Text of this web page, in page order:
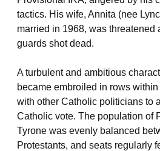
tactics. His wife, Annita (nee
married in 1968, was threatened
guards shot dead.
A turbulent and ambitious
became embroiled in rows within
with other Catholic politicians to
Catholic vote. The population of
Tyrone was evenly balanced
Protestants, and seats regularly